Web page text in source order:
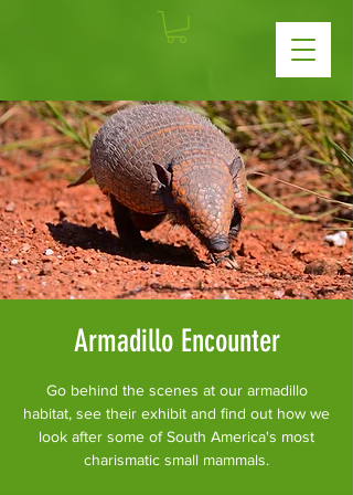
Armadillo Encounter
Go behind the scenes at our armadillo
habitat, see their exhibit and find out how we
look after some of South America's most
charismatic small mammals.